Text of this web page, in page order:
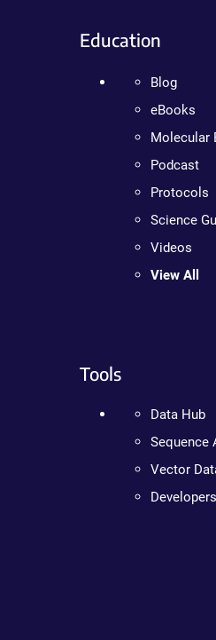
Education
Blog
eBooks
Molecular
Podcast
Protocols
Science
Videos
View All
Tools
Data Hub
Sequence
Vector